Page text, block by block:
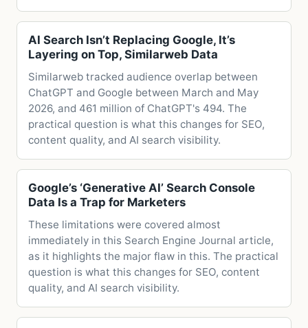
AI Search Isn’t Replacing Google, It’s
Layering on Top, Similarweb Data
Similarweb tracked audience overlap between
ChatGPT and Google between March and May
2026, and 461 million of ChatGPT's 494. The
practical question is what this changes for SEO,
content quality, and AI search visibility.
Google’s ‘Generative AI’ Search Console
Data Is a Trap for Marketers
These limitations were covered almost
immediately in this Search Engine Journal article,
as it highlights the major flaw in this. The practical
question is what this changes for SEO, content
quality, and AI search visibility.